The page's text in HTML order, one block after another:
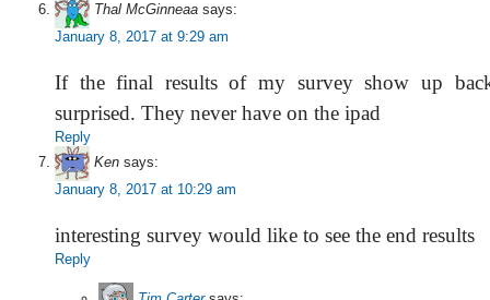
Thal McGinneaa says:
January 8, 2017 at 9:29 am
If the final results of my survey show up
surprised. They never have on the ipad
Reply
Ken says:
January 8, 2017 at 10:29 am
interesting survey would like to see the end results
Reply